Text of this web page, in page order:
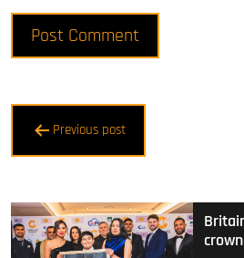
Post
navigation
Previous post